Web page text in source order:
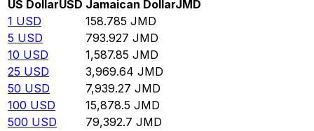
US DollarUSD Jamaican DollarJMD
1 USD 158.785 JMD
5 USD 793.927 JMD
10 USD 1,587.85 JMD
25 USD 3,969.64 JMD
50 USD 7,939.27 JMD
100 USD 15,878.5 JMD
500 USD 79,392.7 JMD